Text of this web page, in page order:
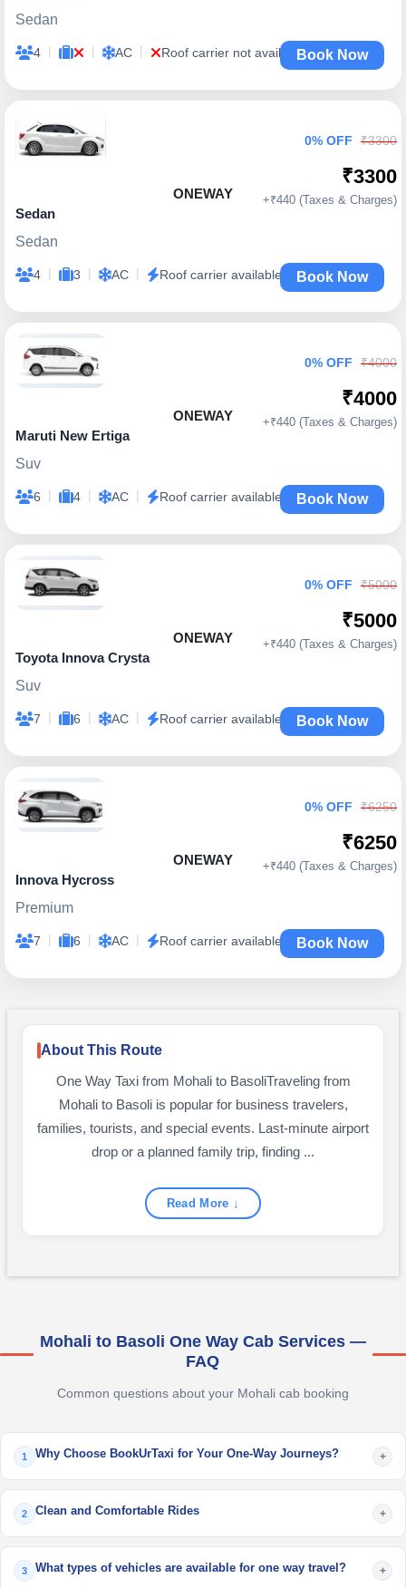
Sedan
4 | | AC | Roof carrier not availableBook Now
ONEWAY
Sedan
Sedan
4 | 3 | AC | Roof carrier available
0% OFF ₹3300
₹3300
+₹440 (Taxes & Charges)
Book Now
ONEWAY
Maruti New Ertiga
Suv
6 | 4 | AC | Roof carrier available
0% OFF ₹4000
₹4000
+₹440 (Taxes & Charges)
Book Now
ONEWAY
Toyota Innova Crysta
Suv
7 | 6 | AC | Roof carrier available
0% OFF ₹5000
₹5000
+₹440 (Taxes & Charges)
Book Now
ONEWAY
Innova Hycross
Premium
7 | 6 | AC | Roof carrier available
0% OFF ₹6250
₹6250
+₹440 (Taxes & Charges)
Book Now
About This Route
One Way Taxi from Mohali to BasoliTraveling from
Mohali to Basoli is popular for business travelers,
families, tourists, and special events. Last-minute airport
drop or a planned family trip, finding ...
Read More ↓
Mohali to Basoli One Way Cab Services —
FAQ
Common questions about your Mohali cab booking
1 Why Choose BookUrTaxi for Your One-Way Journeys? +
2 Clean and Comfortable Rides +
3 What types of vehicles are available for one way travel? +